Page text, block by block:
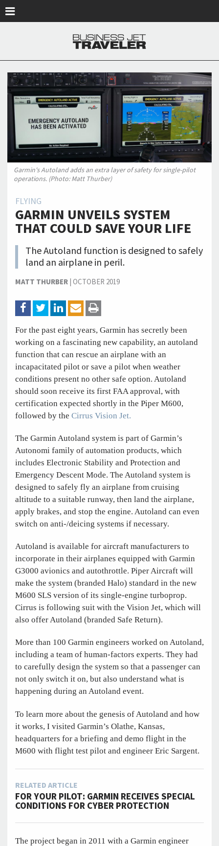
Garmin's Autoland adds an extra layer of safety for single-pilot
operations. (Photo: Matt Thurber)
FLYING
GARMIN UNVEILS SYSTEM
THAT COULD SAVE YOUR LIFE
The Autoland function is designed to safely
land an airplane in peril.
MATT THURBER|OCTOBER 2019
For the past eight years, Garmin has secretly been
working on a fascinating new capability, an autoland
function that can rescue an airplane with an
incapacitated pilot or save a pilot when weather
conditions present no other safe option. Autoland
should soon receive its first FAA approval, with
certification expected shortly in the Piper M600,
followed by the Cirrus Vision Jet.
The Garmin Autoland system is part of Garmin’s
Autonomi family of automation products, which
includes Electronic Stability and Protection and
Emergency Descent Mode. The Autoland system is
designed to safely fly an airplane from cruising
altitude to a suitable runway, then land the airplane,
apply brakes, and stop the engine. Autoland can even
switch on anti-/deicing systems if necessary.
Autoland is available for aircraft manufacturers to
incorporate in their airplanes equipped with Garmin
G3000 avionics and autothrottle. Piper Aircraft will
make the system (branded Halo) standard in the new
M600 SLS version of its single-engine turboprop.
Cirrus is following suit with the Vision Jet, which will
also offer Autoland (branded Safe Return).
More than 100 Garmin engineers worked on Autoland,
including a team of human-factors experts. They had
to carefully design the system so that a passenger can
not only switch it on, but also understand what is
happening during an Autoland event.
To learn more about the genesis of Autoland and how
it works, I visited Garmin’s Olathe, Kansas,
headquarters for a briefing and demo flight in the
M600 with flight test pilot and engineer Eric Sargent.
RELATED ARTICLE
FOR YOUR PILOT: GARMIN RECEIVES SPECIAL
CONDITIONS FOR CYBER PROTECTION
The project began in 2011 with a Garmin engineer